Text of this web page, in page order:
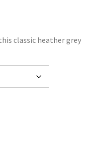
classic heather grey